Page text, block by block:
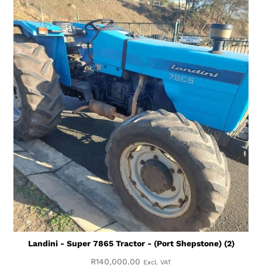
Landini - Super 7865 Tractor - (Port Shepstone) (2)
R140,000.00 Excl. VAT